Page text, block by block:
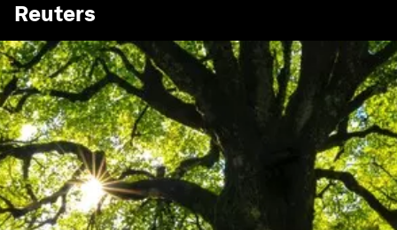
Reuters